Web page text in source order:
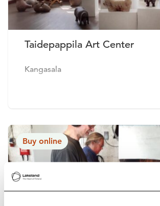
Taidepappila Art Center
Kangasala
Buy online